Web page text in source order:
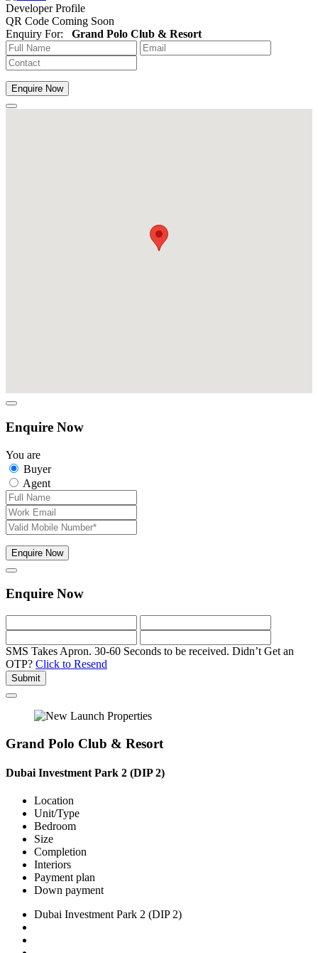
Developer Profile
QR Code Coming Soon
Enquiry For: Grand Polo Club & Resort
Enquire Now
Enquire Now
You are
Buyer
Agent
Enquire Now
Enquire Now
SMS Takes Apron. 30-60 Seconds to be received. Didn’t Get an
OTP? Click to Resend
Submit
Grand Polo Club & Resort
Dubai Investment Park 2 (DIP 2)
Location
Unit/Type
Bedroom
Size
Completion
Interiors
Payment plan
Down payment
Dubai Investment Park 2 (DIP 2)